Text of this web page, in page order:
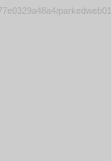
parkedweb01